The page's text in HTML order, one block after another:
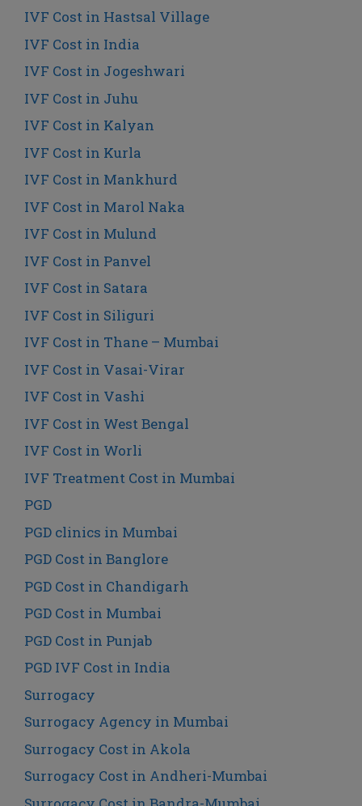
IVF Cost in Hastsal Village
IVF Cost in India
IVF Cost in Jogeshwari
IVF Cost in Juhu
IVF Cost in Kalyan
IVF Cost in Kurla
IVF Cost in Mankhurd
IVF Cost in Marol Naka
IVF Cost in Mulund
IVF Cost in Panvel
IVF Cost in Satara
IVF Cost in Siliguri
IVF Cost in Thane – Mumbai
IVF Cost in Vasai-Virar
IVF Cost in Vashi
IVF Cost in West Bengal
IVF Cost in Worli
IVF Treatment Cost in Mumbai
PGD
PGD clinics in Mumbai
PGD Cost in Banglore
PGD Cost in Chandigarh
PGD Cost in Mumbai
PGD Cost in Punjab
PGD IVF Cost in India
Surrogacy
Surrogacy Agency in Mumbai
Surrogacy Cost in Akola
Surrogacy Cost in Andheri-Mumbai